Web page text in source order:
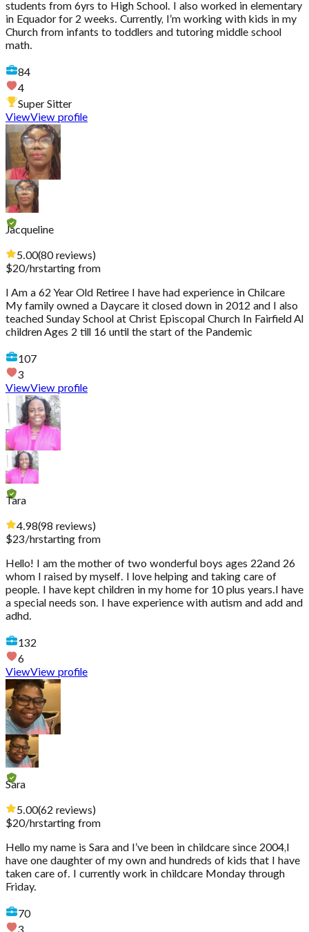
students from 6yrs to High School. I also worked in elementary
in Equador for 2 weeks. Currently, I’m working with kids in my
Church from infants to toddlers and tutoring middle school
math.
84
4
Super Sitter
ViewView profile
Jacqueline
5.00(80 reviews)
$20/hrstarting from
I Am a 62 Year Old Retiree I have had experience in Chilcare
My family owned a Daycare it closed down in 2012 and I also
teached Sunday School at Christ Episcopal Church In Fairfield Al
children Ages 2 till 16 until the start of the Pandemic
107
3
ViewView profile
Tara
4.98(98 reviews)
$23/hrstarting from
Hello! I am the mother of two wonderful boys ages 22and 26
whom I raised by myself. I love helping and taking care of
people. I have kept children in my home for 10 plus years.I have
a special needs son. I have experience with autism and add and
adhd.
132
6
ViewView profile
Sara
5.00(62 reviews)
$20/hrstarting from
Hello my name is Sara and I’ve been in childcare since 2004,I
have one daughter of my own and hundreds of kids that I have
taken care of. I currently work in childcare Monday through
Friday.
70